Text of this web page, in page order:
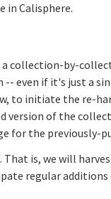
in Calisphere.
collection-by-
-- even if it's just a
to initiate the re-
version of the
for the previously-
is, we will
regular